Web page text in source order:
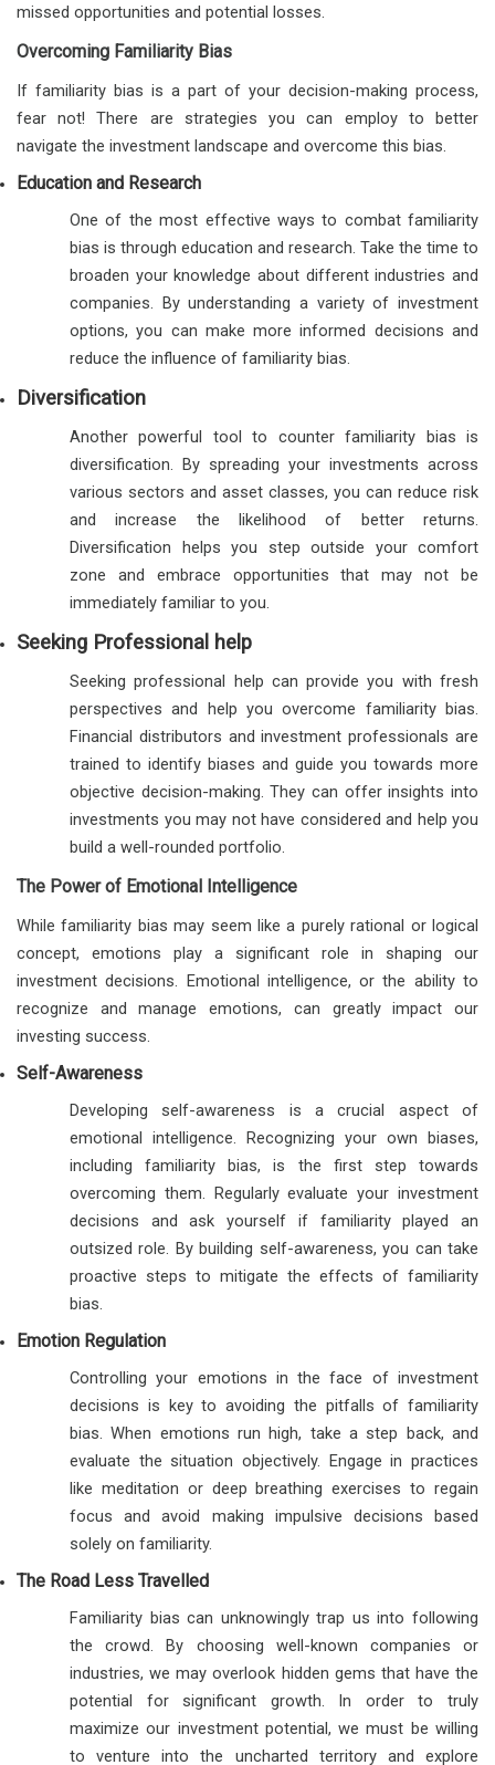
missed opportunities and potential losses.
Overcoming Familiarity Bias
If familiarity bias is a part of your decision-making process,
fear not! There are strategies you can employ to better
navigate the investment landscape and overcome this bias.
Education and Research
One of the most effective ways to combat familiarity
bias is through education and research. Take the time to
broaden your knowledge about different industries and
companies. By understanding a variety of investment
options, you can make more informed decisions and
reduce the influence of familiarity bias.
Diversification
Another powerful tool to counter familiarity bias is
diversification. By spreading your investments across
various sectors and asset classes, you can reduce risk
and increase the likelihood of better returns.
Diversification helps you step outside your comfort
zone and embrace opportunities that may not be
immediately familiar to you.
Seeking Professional help
Seeking professional help can provide you with fresh
perspectives and help you overcome familiarity bias.
Financial distributors and investment professionals are
trained to identify biases and guide you towards more
objective decision-making. They can offer insights into
investments you may not have considered and help you
build a well-rounded portfolio.
The Power of Emotional Intelligence
While familiarity bias may seem like a purely rational or logical
concept, emotions play a significant role in shaping our
investment decisions. Emotional intelligence, or the ability to
recognize and manage emotions, can greatly impact our
investing success.
Self-Awareness
Developing self-awareness is a crucial aspect of
emotional intelligence. Recognizing your own biases,
including familiarity bias, is the first step towards
overcoming them. Regularly evaluate your investment
decisions and ask yourself if familiarity played an
outsized role. By building self-awareness, you can take
proactive steps to mitigate the effects of familiarity
bias.
Emotion Regulation
Controlling your emotions in the face of investment
decisions is key to avoiding the pitfalls of familiarity
bias. When emotions run high, take a step back, and
evaluate the situation objectively. Engage in practices
like meditation or deep breathing exercises to regain
focus and avoid making impulsive decisions based
solely on familiarity.
The Road Less Travelled
Familiarity bias can unknowingly trap us into following
the crowd. By choosing well-known companies or
industries, we may overlook hidden gems that have the
potential for significant growth. In order to truly
maximize our investment potential, we must be willing
to venture into the uncharted territory and explore